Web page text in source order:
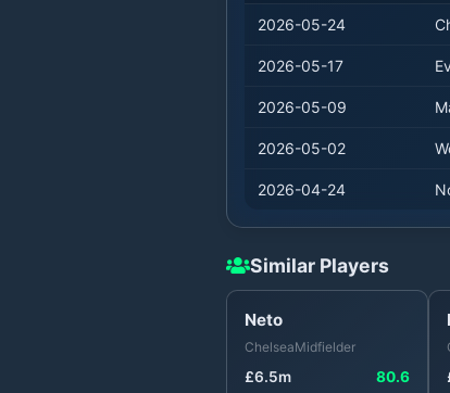
2026-05-24
2026-05-17
2026-05-09
2026-05-02
2026-04-24
Similar Players
Neto
ChelseaMidfielder
£6.5m 80.6